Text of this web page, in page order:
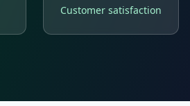
Customer satisfaction